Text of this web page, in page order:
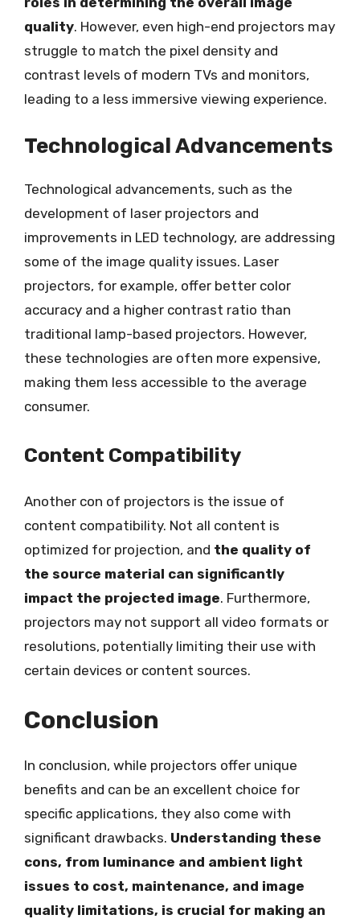
quality. However, even high-end projectors may
struggle to match the pixel density and
contrast levels of modern TVs and monitors,
leading to a less immersive viewing experience.
Technological Advancements
Technological advancements, such as the
development of laser projectors and
improvements in LED technology, are addressing
some of the image quality issues. Laser
projectors, for example, offer better color
accuracy and a higher contrast ratio than
traditional lamp-based projectors. However,
these technologies are often more expensive,
making them less accessible to the average
consumer.
Content Compatibility
Another con of projectors is the issue of
content compatibility. Not all content is
optimized for projection, and the quality of
the source material can significantly
impact the projected image. Furthermore,
projectors may not support all video formats or
resolutions, potentially limiting their use with
certain devices or content sources.
Conclusion
In conclusion, while projectors offer unique
benefits and can be an excellent choice for
specific applications, they also come with
significant drawbacks. Understanding these
cons, from luminance and ambient light
issues to cost, maintenance, and image
quality limitations, is crucial for making an